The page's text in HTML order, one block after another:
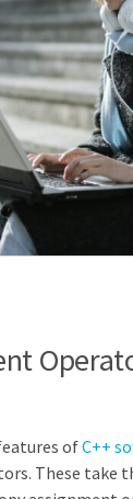
ofC++
These take